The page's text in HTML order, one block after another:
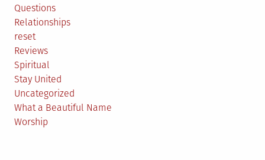
Questions
Relationships
reset
Reviews
Spiritual
Stay United
Uncategorized
What a Beautiful Name
Worship